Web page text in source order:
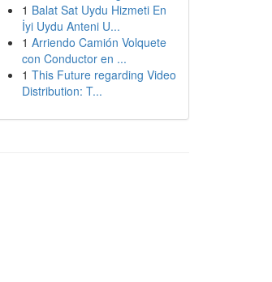
1 Balat Sat Uydu Hizmeti En
İyi Uydu Anteni U...
1 Arriendo Camión Volquete
con Conductor en ...
1 This Future regarding Video
Distribution: T...